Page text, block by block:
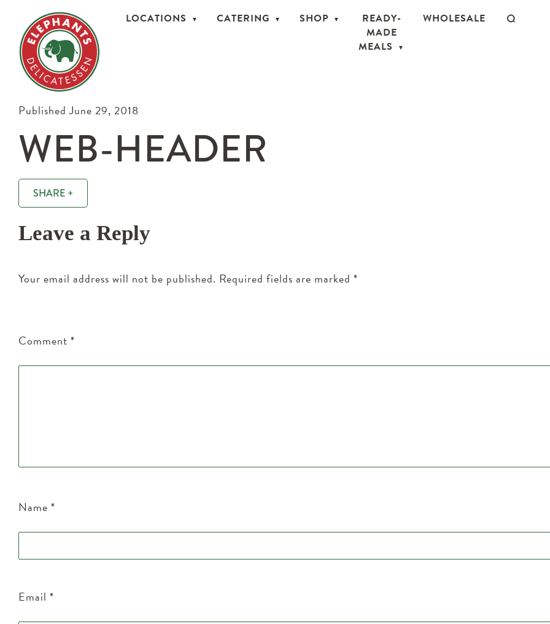
LOCATIONS CATERING SHOP
READY-
MADE
MEALS
WHOLESALE
Published June 29, 2018
WEB-HEADER
SHARE +
Leave a Reply
Your email address will not be published. Required fields are marked *
Comment *
Name *
Email *